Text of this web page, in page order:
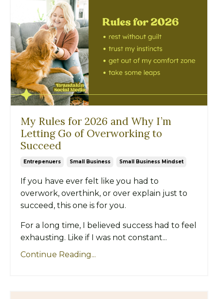
My Rules for 2026 and Why I’m
Letting Go of Overworking to
Succeed
Entrepenuers Small Business Small Business Mindset
If you have ever felt like you had to
overwork, overthink, or over explain just to
succeed, this one is for you.
For a long time, I believed success had to feel
exhausting. Like if I was not constant...
Continue Reading...